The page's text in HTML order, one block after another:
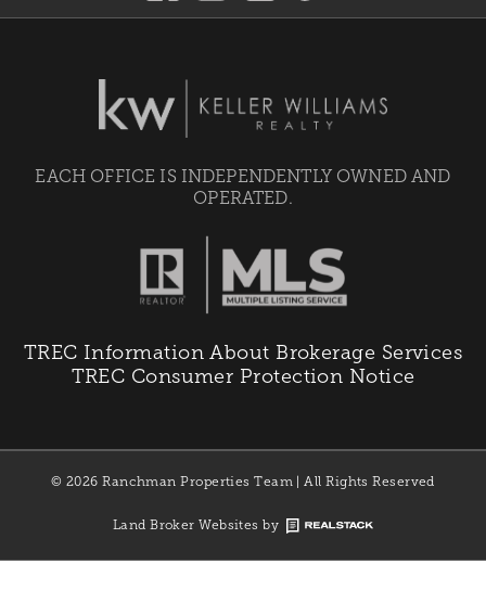
EACH OFFICE IS INDEPENDENTLY OWNED AND
OPERATED.
TREC Information About Brokerage Services
TREC Consumer Protection Notice
© 2026 Ranchman Properties Team | All Rights Reserved
Land Broker Websites by